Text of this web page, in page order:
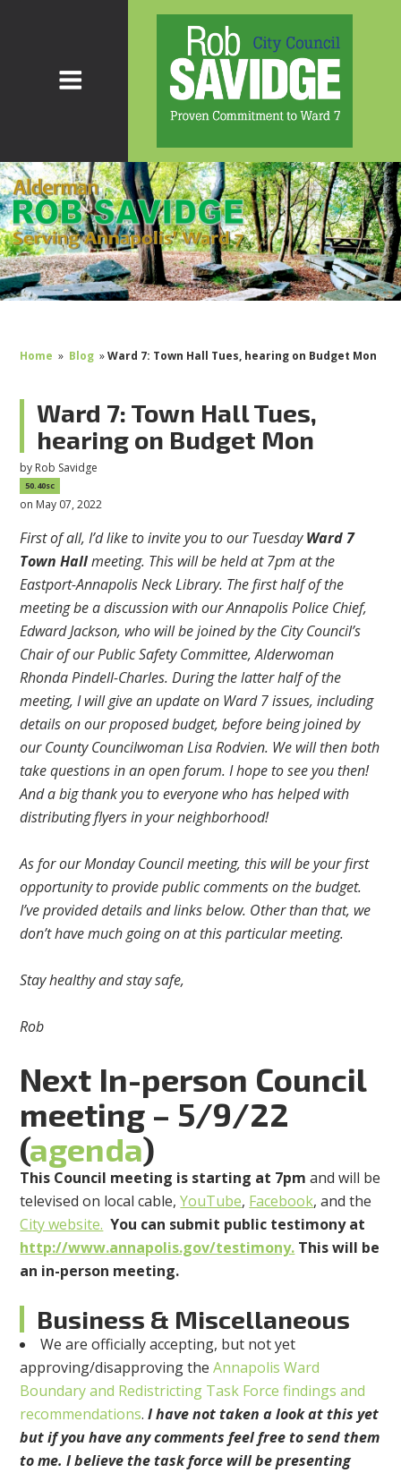
Home » Blog »Ward 7: Town Hall Tues, hearing on Budget Mon
Ward 7: Town Hall Tues,
hearing on Budget Mon
by Rob Savidge
50.40sc
on May 07, 2022
First of all, I’d like to invite you to our TuesdayWard 7
Town Hallmeeting. This will be held at 7pm at the
Eastport-Annapolis Neck Library. The first half of the
meeting be a discussion with our Annapolis Police Chief,
Edward Jackson, who will be joined by the City Council’s
Chair of our Public Safety Committee, Alderwoman
Rhonda Pindell-Charles. During the latter half of the
meeting, I will give an update on Ward 7 issues, including
details on our proposed budget, before being joined by
our County Councilwoman Lisa Rodvien. We will then both
take questions in an open forum. I hope to see you then!
And a big thank you to everyone who has helped with
distributing flyers in your neighborhood!
As for our Monday Council meeting, this will be your first
opportunity to provide public comments on the budget.
I’ve provided details and links below. Other than that, we
don’t have much going on at this particular meeting.
Stay healthy and stay safe,
Rob
Next In-person Council
meeting – 5/9/22
(agenda)
This Council meeting is starting at 7pm and will be
televised on local cable,YouTube, Facebook, and the
City website. You can submit public testimony at
http://www.annapolis.gov/testimony. This will be
an in-person meeting.
Business & Miscellaneous
We are officially accepting, but not yet
approving/disapproving theAnnapolis Ward
Boundary and Redistricting Task Force findings and
recommendations.I have not taken a look at this yet
but if you have any comments feel free to send them
to me. I believe the task force will be presenting